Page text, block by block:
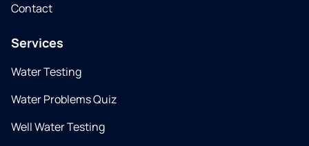
Contact
Services
Water Testing
Water Problems Quiz
Well Water Testing